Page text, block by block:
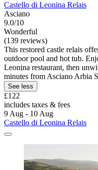
Castello di Leonina Relais
Asciano
9.0/10
Wonderful
(139 reviews)
This restored castle relais
outdoor pool and hot tub.
Leonina restaurant, then
minutes from Asciano Arbia
See less
£122
includes taxes & fees
9 Aug - 10 Aug
Castello di Leonina Relais